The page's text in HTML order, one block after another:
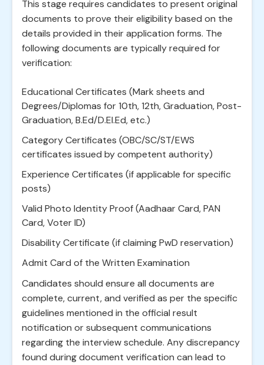
This stage requires candidates to present original
documents to prove their eligibility based on the
details provided in their application forms. The
following documents are typically required for
verification:
Educational Certificates (Mark sheets and
Degrees/Diplomas for 10th, 12th, Graduation, Post-
Graduation, B.Ed/D.El.Ed, etc.)
Category Certificates (OBC/SC/ST/EWS
certificates issued by competent authority)
Experience Certificates (if applicable for specific
posts)
Valid Photo Identity Proof (Aadhaar Card, PAN
Card, Voter ID)
Disability Certificate (if claiming PwD reservation)
Admit Card of the Written Examination
Candidates should ensure all documents are
complete, current, and verified as per the specific
guidelines mentioned in the official result
notification or subsequent communications
regarding the interview schedule. Any discrepancy
found during document verification can lead to